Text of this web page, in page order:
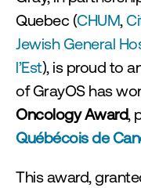
Quebec (CHUM,
Jewish General
l’Est), is proud to
of GrayOS has
Oncology Award,
Québécois de
This award,